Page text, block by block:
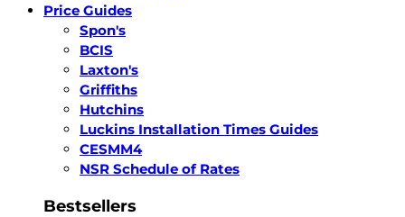
Price Guides
Spon's
BCIS
Laxton's
Griffiths
Hutchins
Luckins Installation Times Guides
CESMM4
NSR Schedule of Rates
Bestsellers